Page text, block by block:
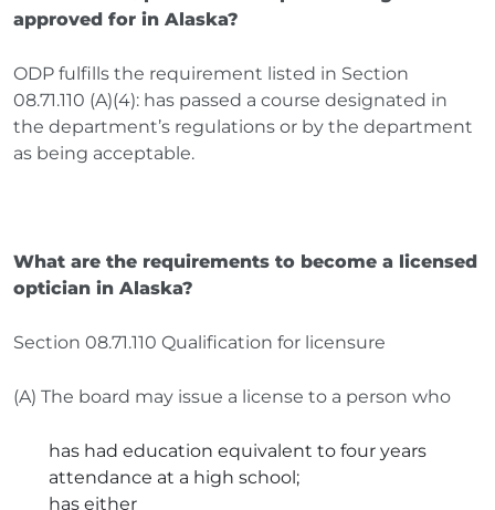
approved for in Alaska?
ODP fulfills the requirement listed in Section
08.71.110 (A)(4): has passed a course designated in
the department’s regulations or by the department
as being acceptable.
What are the requirements to become a licensed
optician in Alaska?
Section 08.71.110 Qualification for licensure
(A) The board may issue a license to a person who
has had education equivalent to four years
attendance at a high school;
has either